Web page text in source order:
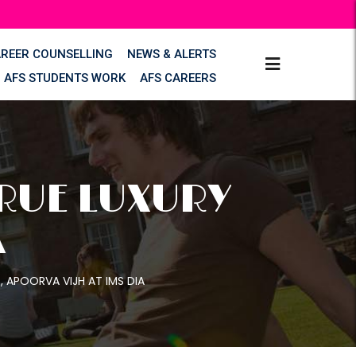
COUNSELLING
NEWS & ALERTS
AFS STUDENTS WORK AFS CAREERS
LUXURY
APOORVA VIJH AT IMS DIA